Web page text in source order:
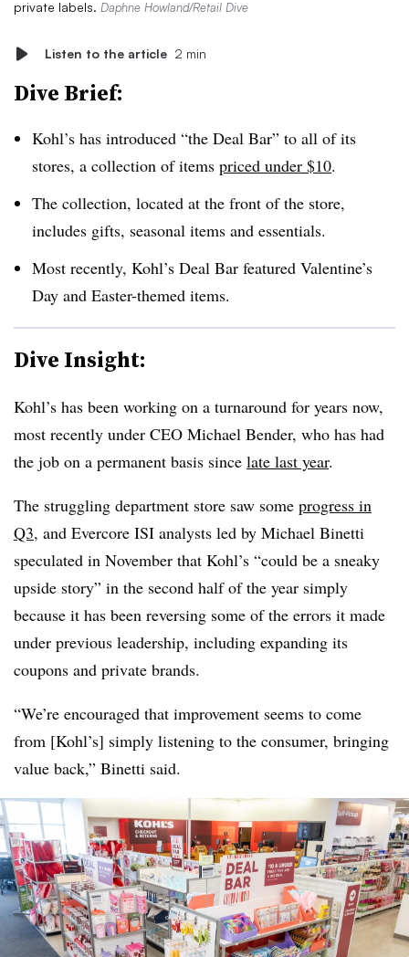
private labels. Daphne Howland/Retail Dive
Listen to the article 2 min
Dive Brief:
Kohl’s has introduced “the Deal Bar” to all of its
stores, a collection of items priced under $10.
The collection, located at the front of the store,
includes gifts, seasonal items and essentials.
Most recently, Kohl’s Deal Bar featured Valentine’s
Day and Easter-themed items.
Dive Insight:
Kohl’s has been working on a turnaround for years now,
most recently under CEO Michael Bender, who has had
the job on a permanent basis since late last year.
The struggling department store saw some progress in
Q3, and Evercore ISI analysts led by Michael Binetti
speculated in November that Kohl’s “could be a sneaky
upside story” in the second half of the year simply
because it has been reversing some of the errors it made
under previous leadership, including expanding its
coupons and private brands.
“We’re encouraged that improvement seems to come
from [Kohl’s] simply listening to the consumer, bringing
value back,” Binetti said.